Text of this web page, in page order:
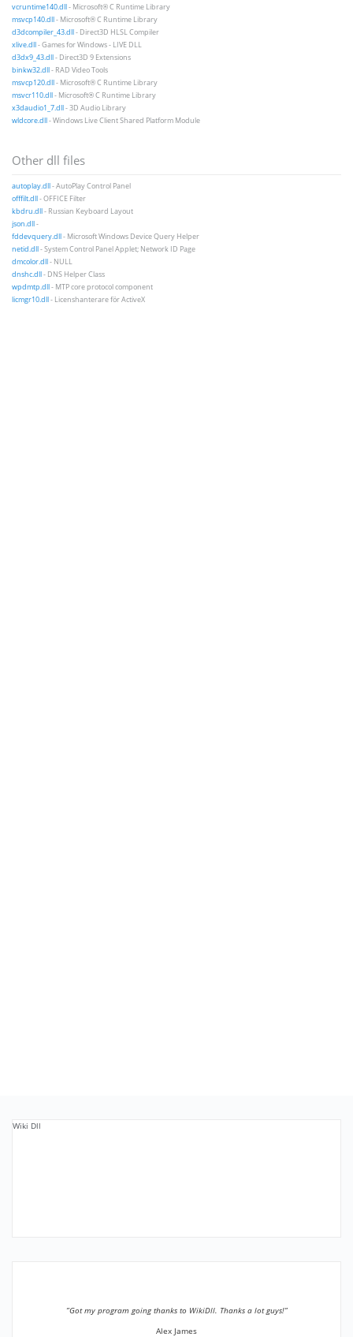
vcruntime140.dll- Microsoft® C Runtime Library
msvcp140.dll- Microsoft® C Runtime Library
d3dcompiler_43.dll- Direct3D HLSL Compiler
xlive.dll- Games for Windows - LIVE DLL
d3dx9_43.dll- Direct3D 9 Extensions
binkw32.dll- RAD Video Tools
msvcp120.dll- Microsoft® C Runtime Library
msvcr110.dll- Microsoft® C Runtime Library
x3daudio1_7.dll- 3D Audio Library
wldcore.dll- Windows Live Client Shared Platform Module
Other dll files
autoplay.dll- AutoPlay Control Panel
offfilt.dll- OFFICE Filter
kbdru.dll- Russian Keyboard Layout
json.dll-
fddevquery.dll- Microsoft Windows Device Query Helper
netid.dll- System Control Panel Applet; Network ID Page
dmcolor.dll- NULL
dnshc.dll- DNS Helper Class
wpdmtp.dll- MTP core protocol component
licmgr10.dll- Licenshanterare för ActiveX
Wiki Dll
”Got my program going thanks to WikiDll. Thanks a lot guys!”
Alex James